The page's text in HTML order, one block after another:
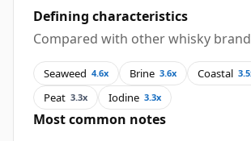
Defining characteristics
Compared with other whisky
Seaweed 4.6x Brine 3.6x Coastal
Peat 3.3x Iodine 3.3x
Most common notes